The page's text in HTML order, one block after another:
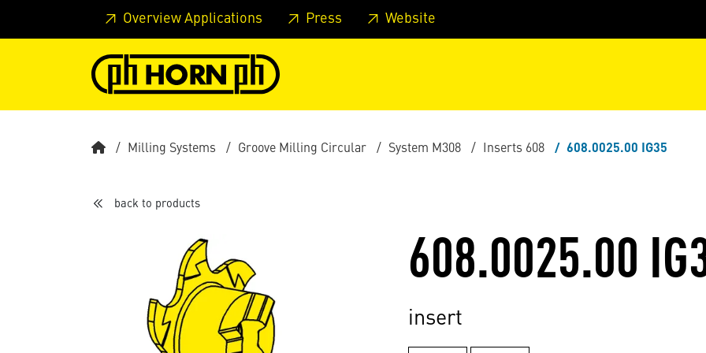
Skip to main content Skip to page header Skip to page footer Skip to page main-menu
Overview Applications Press Website
Milling Systems Groove Milling Circular System M308 Inserts 608 608.0025.00 IG35
back to products
608.0025.00
insert